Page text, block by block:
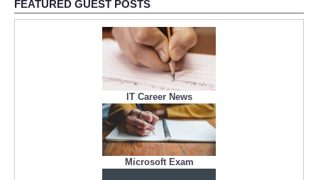
FEATURED GUEST POSTS
IT Career News
Microsoft Exam